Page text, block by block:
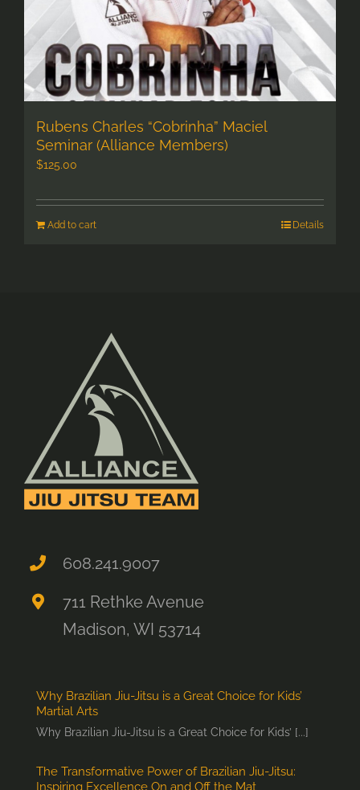
Rubens Charles “Cobrinha” Maciel
Seminar (Alliance Members)
$125.00
Add to cart Details
608.241.9007
711 Rethke Avenue
Madison, WI 53714
Why Brazilian Jiu-Jitsu is a Great Choice for Kids’
Martial Arts
Why Brazilian Jiu-Jitsu is a Great Choice for Kids’ [...]
The Transformative Power of Brazilian Jiu-Jitsu:
Inspiring Excellence On and Off the Mat